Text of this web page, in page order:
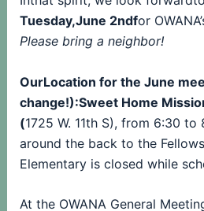
Tuesday,June 2ndfor
Please bring a neighbor!
OurLocation for the June
change!):Sweet Home
(1725 W. 11th S), from 6:30
around the back to the
Elementary is closed while
At the OWANA General